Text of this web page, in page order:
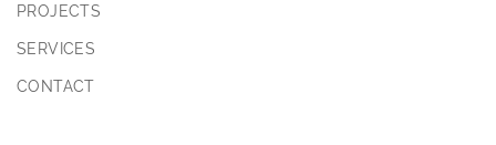
PROJECTS
SERVICES
CONTACT